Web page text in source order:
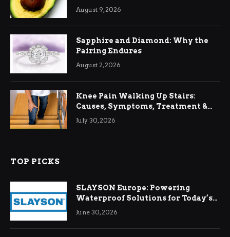
August 9, 2026
Sapphire and Diamond: Why the
Pairing Endures
August 2, 2026
Knee Pain Walking Up Stairs:
Causes, Symptoms, Treatment &
Relief
July 30, 2026
TOP PICKS
SLAYSON Europe: Powering
Waterproof Solutions for Today’s
Demands
June 30, 2026